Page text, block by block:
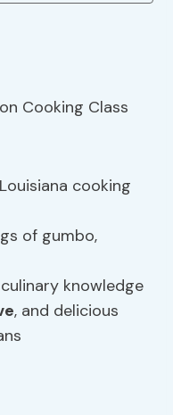
cooking
of gumbo,
knowledge
, and delicious